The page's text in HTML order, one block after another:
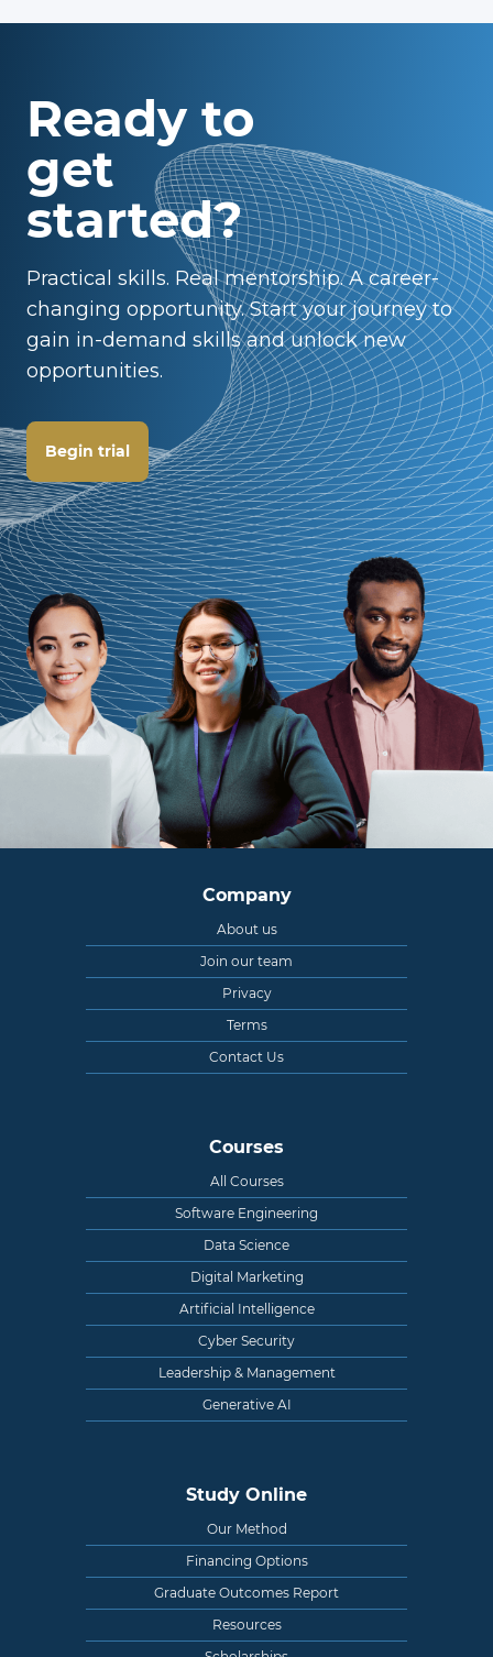
Ready to
get
started?
Practical skills. Real mentorship. A career-
changing opportunity. Start your journey to
gain in-demand skills and unlock new
opportunities.
Begin trial
Company
About us
Join our team
Privacy
Terms
Contact Us
Courses
All Courses
Software Engineering
Data Science
Digital Marketing
Artificial Intelligence
Cyber Security
Leadership & Management
Generative AI
Study Online
Our Method
Financing Options
Graduate Outcomes Report
Resources